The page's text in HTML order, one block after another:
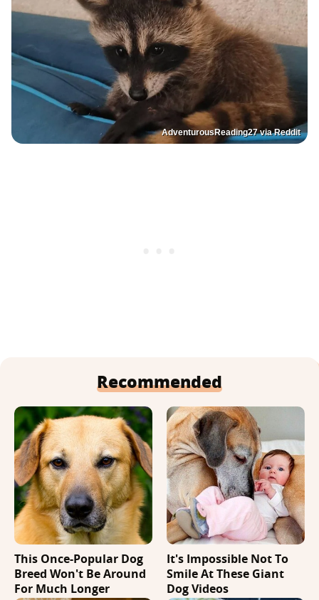
AdventurousReading27 via Reddit
Recommended
This Once-Popular Dog
Breed Won't Be Around
For Much Longer
It's Impossible Not To
Smile At These Giant
Dog Videos